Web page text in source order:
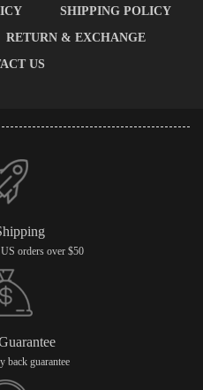
SHIPPING POLICY
RETURN & EXCHANGE
US
orders over $50
back guarantee